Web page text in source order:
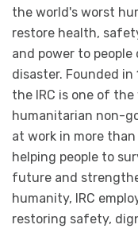
the world's worst
restore health,
and power to
disaster. Founded
the IRC is one of
humanitarian non-
at work in more
helping people to
future and
humanity, IRC
restoring safety,